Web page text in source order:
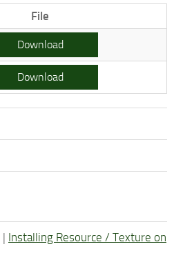
File
Download
Download
| Installing Resource / Texture on